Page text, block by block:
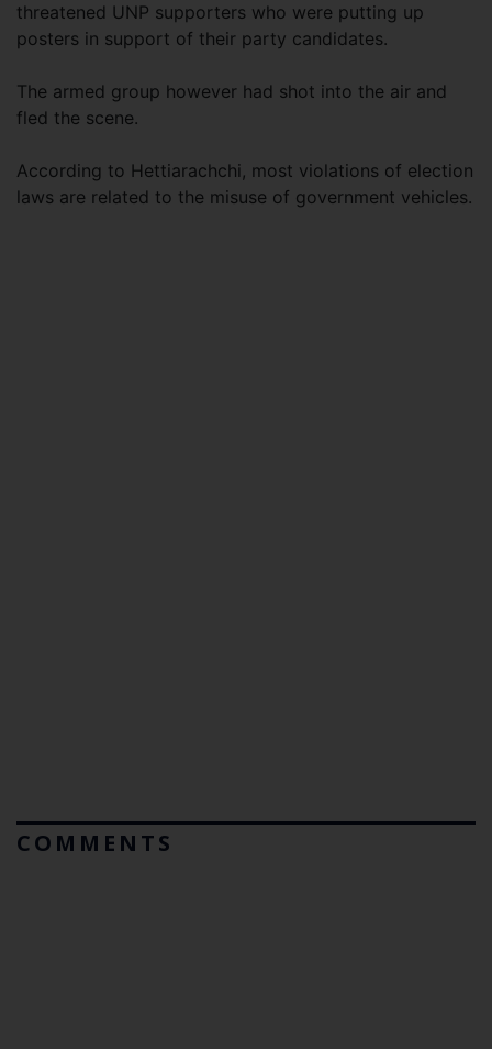
threatened UNP supporters who were putting up
posters in support of their party candidates.
The armed group however had shot into the air and
fled the scene.
According to Hettiarachchi, most violations of election
laws are related to the misuse of government vehicles.
COMMENTS